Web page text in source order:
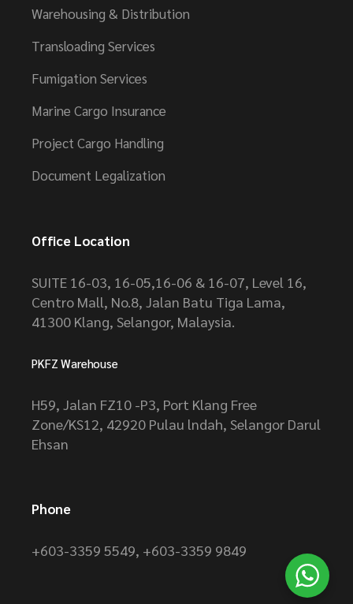
Warehousing & Distribution
Transloading Services
Fumigation Services
Marine Cargo Insurance
Project Cargo Handling
Document Legalization
Office Location
SUITE 16-03, 16-05,16-06 & 16-07, Level 16,
Centro Mall, No.8, Jalan Batu Tiga Lama,
41300 Klang, Selangor, Malaysia.
PKFZ Warehouse
H59, Jalan FZ10 -P3, Port Klang Free
Zone/KS12, 42920 Pulau lndah, Selangor Darul
Ehsan
Phone
+603-3359 5549, +603-3359 9849